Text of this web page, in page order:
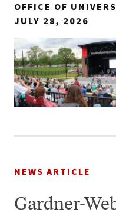
OFFICE OF
JULY 28, 2026
NEWS ARTICLE
Gardner-